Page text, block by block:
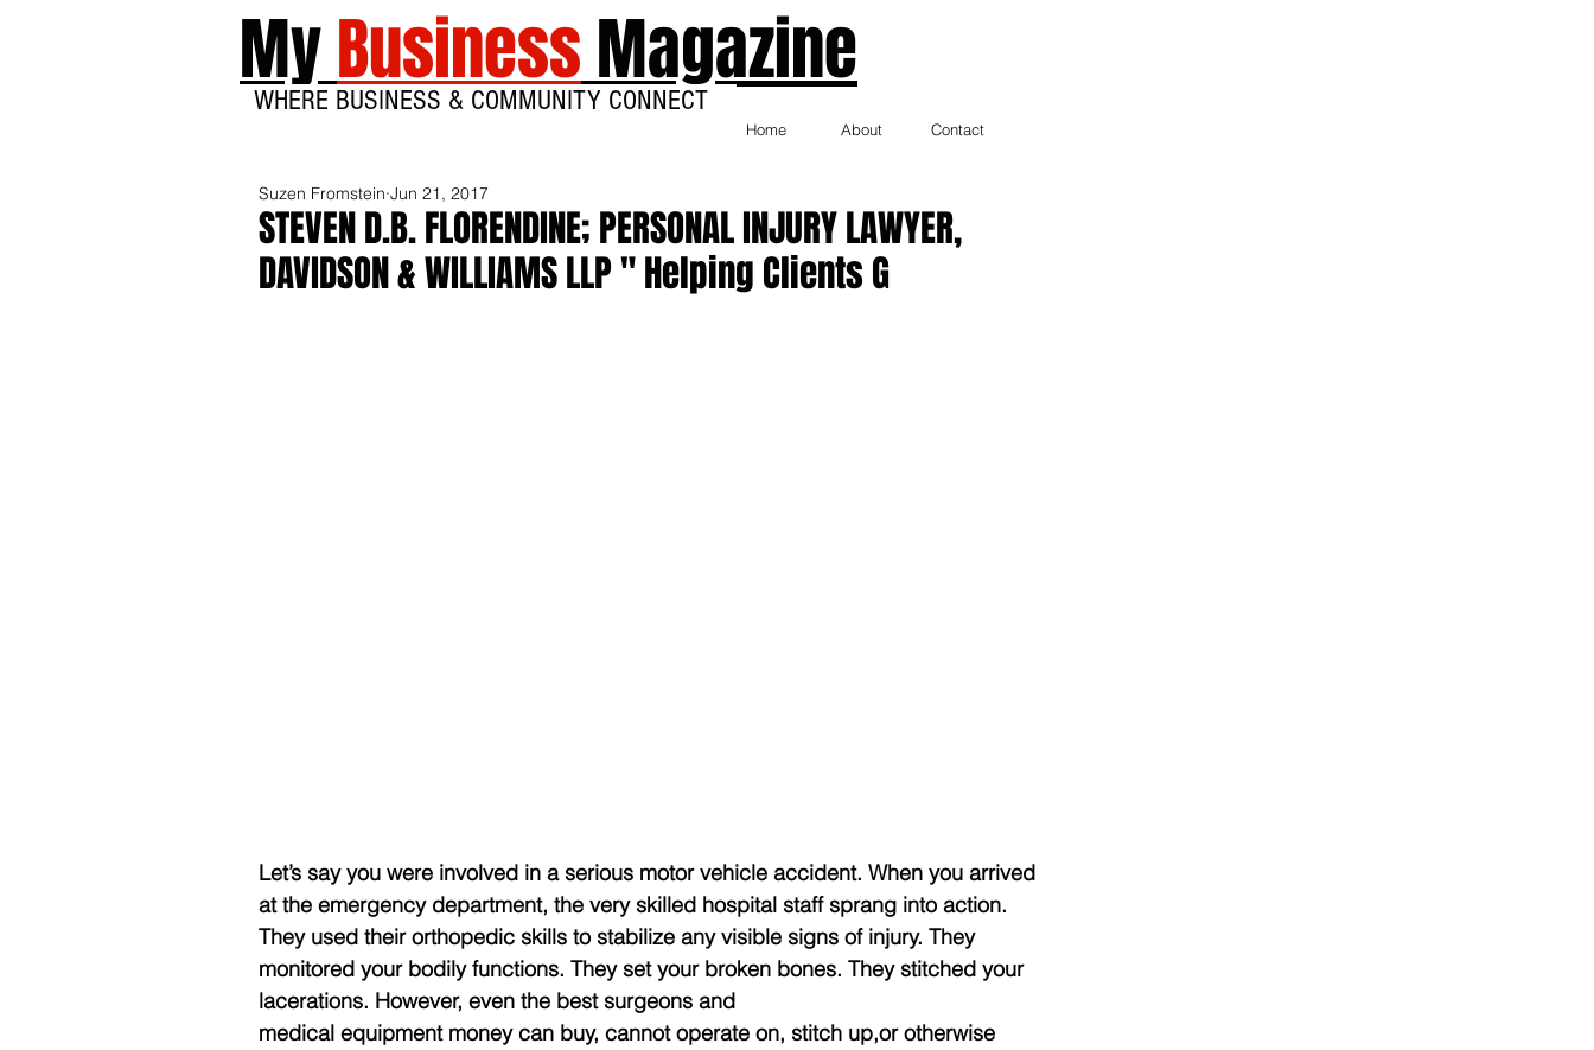
MyBusinessMagazine
WHERE BUSINESS & COMMUNITY CONNECT
Home About Contact
STEVEN D.B. FLORENDINE; PERSONAL INJURY LAWYER,
DAVIDSON & WILLIAMS LLP " Helping Clients G
Suzen Fromstein Jun 21, 2017
Let’s say you were involved in a serious motor vehicle accident. When you arrived
at the emergency department, the very skilled hospital staff sprang into action.
They used their orthopedic skills to stabilize any visible signs of injury. They
monitored your bodily functions. They set your broken bones. They stitched your
lacerations. However, even the best surgeons and
medical equipment money can buy, cannot operate on, stitch up,or otherwise